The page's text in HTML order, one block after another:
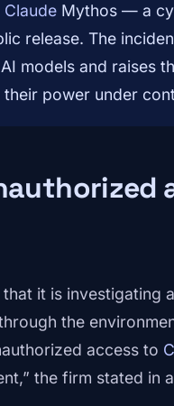
Claude Mythos — a
release. The
models and raises
power under
it is investigating
the
access to
the firm stated in